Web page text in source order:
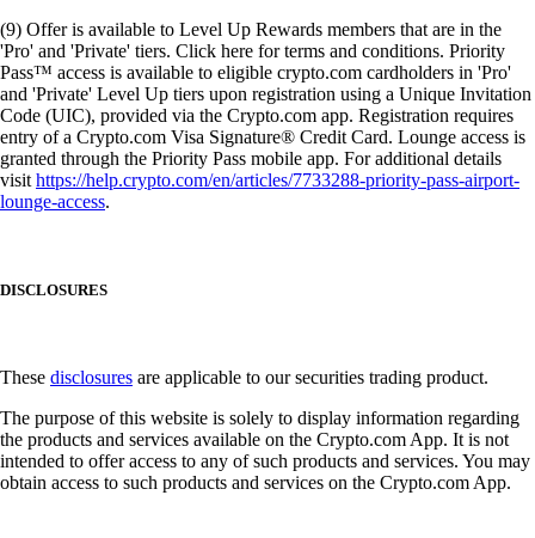
(9) Offer is available to Level Up Rewards members that are in the
'Pro' and 'Private' tiers. Click here for terms and conditions. Priority
Pass™ access is available to eligible crypto.com cardholders in 'Pro'
and 'Private' Level Up tiers upon registration using a Unique Invitation
Code (UIC), provided via the Crypto.com app. Registration requires
entry of a Crypto.com Visa Signature® Credit Card. Lounge access is
granted through the Priority Pass mobile app. For additional details
visithttps://help.crypto.com/en/articles/7733288-priority-pass-airport-
lounge-access.
DISCLOSURES
These disclosures are applicable to our securities trading product.
The purpose of this website is solely to display information regarding
the products and services available on the Crypto.com App. It is not
intended to offer access to any of such products and services. You may
obtain access to such products and services on the Crypto.com App.